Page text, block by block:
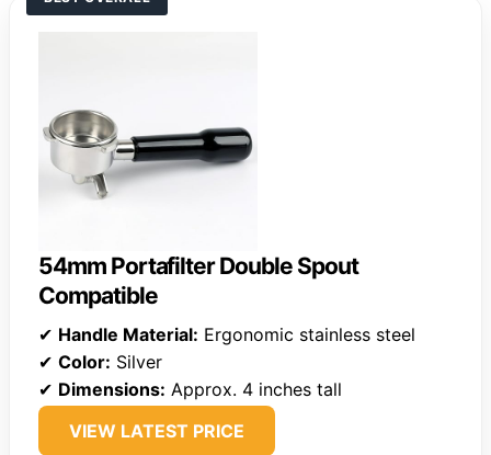
54mm Portafilter Double Spout
Compatible
✔ Handle Material: Ergonomic stainless steel
✔ Color: Silver
✔ Dimensions: Approx. 4 inches tall
VIEW LATEST PRICE